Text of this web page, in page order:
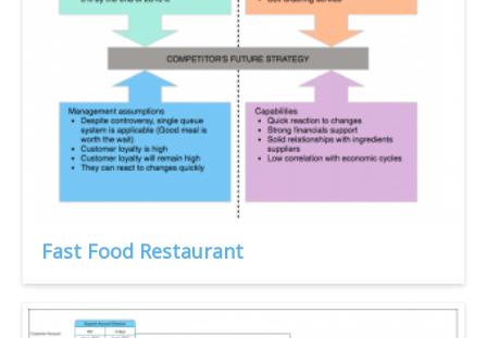
Fast Food Restaurant